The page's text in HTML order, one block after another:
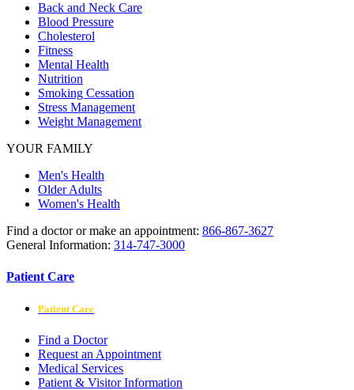
Back and Neck Care
Blood Pressure
Cholesterol
Fitness
Mental Health
Nutrition
Smoking Cessation
Stress Management
Weight Management
YOUR FAMILY
Men's Health
Older Adults
Women's Health
Find a doctor or make an appointment: 866-867-3627
General Information: 314-747-3000
Patient Care
Patient Care
Find a Doctor
Request an Appointment
Medical Services
Patient & Visitor Information